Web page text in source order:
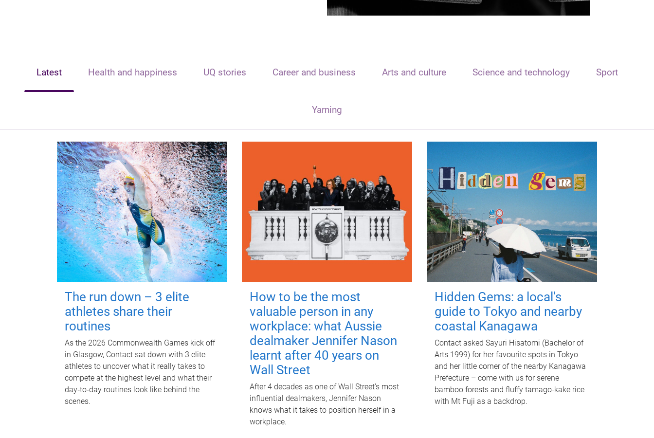
Latest Health and happiness UQ stories Career and business Arts and culture Science and technology Sport
Yarning
The run down – 3 elite
athletes share their
routines
As the 2026 Commonwealth Games kick off
in Glasgow, Contact sat down with 3 elite
athletes to uncover what it really takes to
compete at the highest level and what their
day‑to‑day routines look like behind the
scenes.
How to be the most
valuable person in any
workplace: what Aussie
dealmaker Jennifer Nason
learnt after 40 years on
Wall Street
After 4 decades as one of Wall Street's most
influential dealmakers, Jennifer Nason
knows what it takes to position herself in a
workplace.
Hidden Gems: a local's
guide to Tokyo and nearby
coastal Kanagawa
Contact asked Sayuri Hisatomi (Bachelor of
Arts 1999) for her favourite spots in Tokyo
and her little corner of the nearby Kanagawa
Prefecture – come with us for serene
bamboo forests and fluffy tamago-kake rice
with Mt Fuji as a backdrop.